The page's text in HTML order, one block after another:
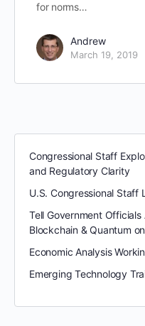
for norms…
Andrew
March 19, 2019
Congressional Staff
and Regulatory Clarity
U.S. Congressional Staff
Tell Government
Blockchain & Quantum
Economic Analysis
Emerging Technology